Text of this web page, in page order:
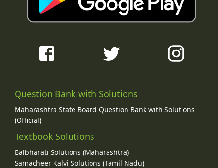
Question Bank with Solutions
Maharashtra State Board Question Bank with Solutions
(Official)
Textbook Solutions
Balbharati Solutions (Maharashtra)
Samacheer Kalvi Solutions (Tamil Nadu)